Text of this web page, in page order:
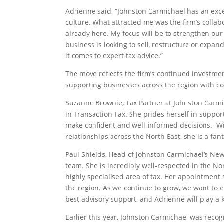
Adrienne said: “Johnston Carmichael has an
culture. What attracted me was the firm’s
already here. My focus will be to strengthen
business is looking to sell, restructure or
it comes to expert tax advice.”
The move reflects the firm’s continued
supporting businesses across the region with
Suzanne Brownie, Tax Partner at Johnston
in Transaction Tax. She prides herself in
make confident and well-informed decisions.
relationships across the North East, she is a
Paul Shields, Head of Johnston Carmichael’s
team. She is incredibly well-respected in the
highly specialised area of tax. Her
the region. As we continue to grow, we want to
best advisory support, and Adrienne will play a
Earlier this year, Johnston Carmichael was